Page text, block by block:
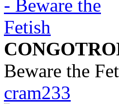
Beware the
cram233